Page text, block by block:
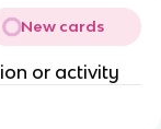
New cards
or activity